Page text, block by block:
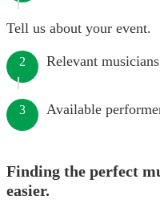
Tell us about your event.
2 Relevant
3 Available
Finding the perfect
easier.